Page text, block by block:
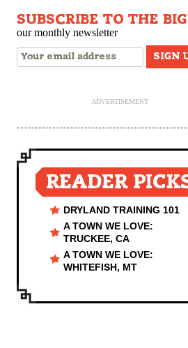
SUBSCRIBE TO THE
our monthly newsletter
ADVERTISEMENT
READER
DRYLAND TRAINING 101
A TOWN WE LOVE:
TRUCKEE, CA
A TOWN WE LOVE:
WHITEFISH, MT